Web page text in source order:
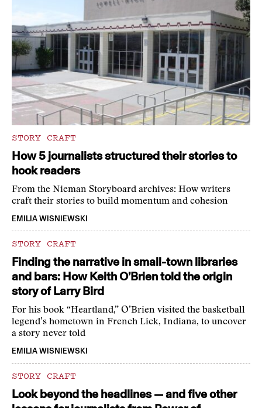
STORY CRAFT
How 5 journalists structured their stories to
hook readers
From the Nieman Storyboard archives: How writers
craft their stories to build momentum and cohesion
EMILIA WISNIEWSKI
STORY CRAFT
Finding the narrative in small-town libraries
and bars: How Keith O’Brien told the origin
story of Larry Bird
For his book “Heartland,” O’Brien visited the basketball
legend’s hometown in French Lick, Indiana, to uncover
a story never told
EMILIA WISNIEWSKI
STORY CRAFT
Look beyond the headlines — and five other